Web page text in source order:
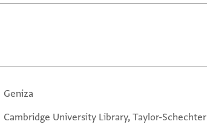
Geniza
Cambridge University Library, Taylor-Schechter